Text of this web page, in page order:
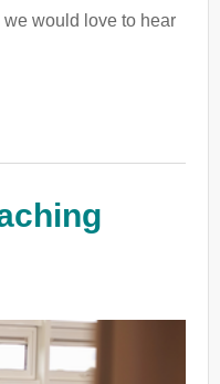
would love to hear